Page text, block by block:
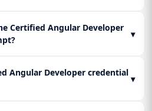
Certified Angular Developer
▾
Angular Developer credential
▾